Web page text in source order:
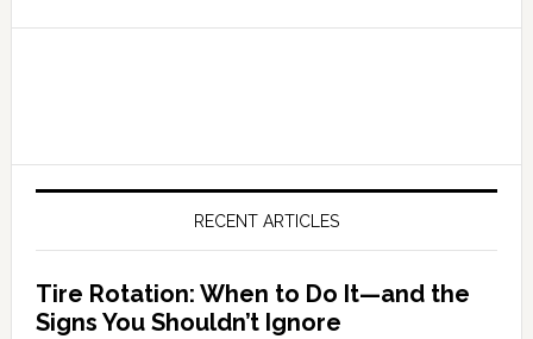
RECENT ARTICLES
Tire Rotation: When to Do It—and the
Signs You Shouldn’t Ignore